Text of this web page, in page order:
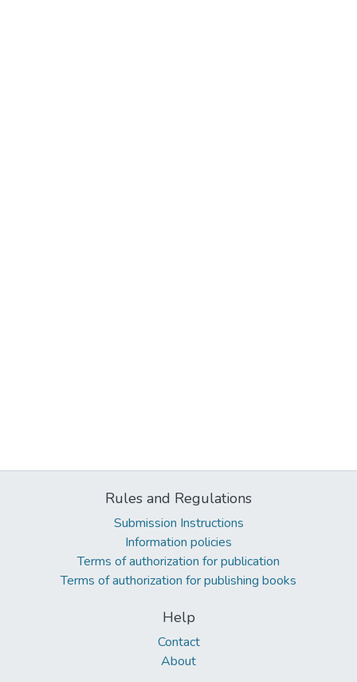
Rules and Regulations
Submission Instructions
Information policies
Terms of authorization for publication
Terms of authorization for publishing books
Help
Contact
About